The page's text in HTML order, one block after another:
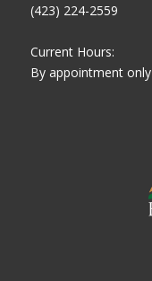
(423) 224-2559
Current Hours:
By appointment only